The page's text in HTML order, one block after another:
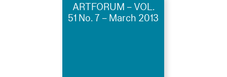
ARTFORUM – VOL.
51 No. 7 – March 2013